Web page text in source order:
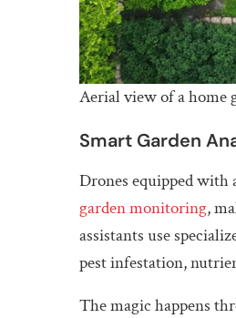
Aerial view of a home
Smart Garden
Drones equipped with
garden monitoring,
assistants use
pest infestation,
The magic happens